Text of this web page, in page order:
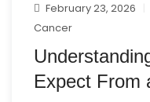
February 23, 2026
Cancer
Expect From